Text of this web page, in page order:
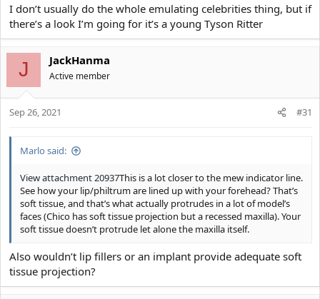
I don’t usually do the whole emulating celebrities thing, but if
there’s a look I’m going for it’s a young Tyson Ritter
J JackHanma
Active member
Sep 26, 2021 #31
Marlo said:
View attachment 20937This is a lot closer to the mew indicator line.
See how your lip/philtrum are lined up with your forehead? That’s
soft tissue, and that’s what actually protrudes in a lot of model’s
faces (Chico has soft tissue projection but a recessed maxilla). Your
soft tissue doesn’t protrude let alone the maxilla itself.
Also wouldn’t lip fillers or an implant provide adequate soft
tissue projection?